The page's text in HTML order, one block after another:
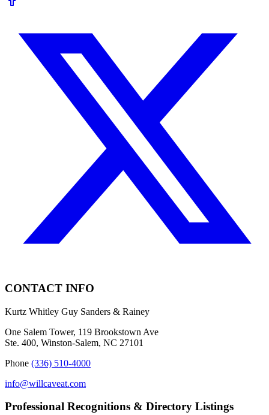
CONTACT INFO
Kurtz Whitley Guy Sanders & Rainey
One Salem Tower, 119 Brookstown Ave
Ste. 400, Winston-Salem, NC 27101
Phone (336) 510-4000
info@willcaveat.com
Professional Recognitions & Directory Listings